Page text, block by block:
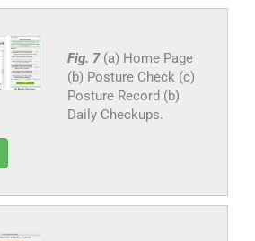
Fig. 7 (a) Home Page
(b) Posture Check (c)
Posture Record (b)
Daily Checkups.